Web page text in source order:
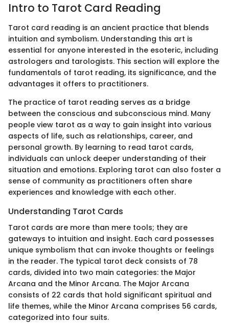
Intro to Tarot Card Reading
Tarot card reading is an ancient practice that blends
intuition and symbolism. Understanding this art is
essential for anyone interested in the esoteric, including
astrologers and tarologists. This section will explore the
fundamentals of tarot reading, its significance, and the
advantages it offers to practitioners.
The practice of tarot reading serves as a bridge
between the conscious and subconscious mind. Many
people view tarot as a way to gain insight into various
aspects of life, such as relationships, career, and
personal growth. By learning to read tarot cards,
individuals can unlock deeper understanding of their
situation and emotions. Exploring tarot can also foster a
sense of community as practitioners often share
experiences and knowledge with each other.
Understanding Tarot Cards
Tarot cards are more than mere tools; they are
gateways to intuition and insight. Each card possesses
unique symbolism that can invoke thoughts or feelings
in the reader. The typical tarot deck consists of 78
cards, divided into two main categories: the Major
Arcana and the Minor Arcana. The Major Arcana
consists of 22 cards that hold significant spiritual and
life themes, while the Minor Arcana comprises 56 cards,
categorized into four suits.